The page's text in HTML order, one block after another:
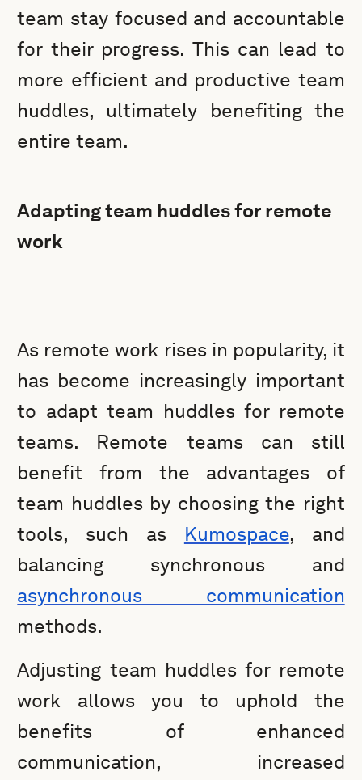
team stay focused and accountable
for their progress. This can lead to
more efficient and productive team
huddles, ultimately benefiting the
entire team.
Adapting team huddles for remote
work
As remote work rises in popularity, it
has become increasingly important
to adapt team huddles for remote
teams. Remote teams can still
benefit from the advantages of
team huddles by choosing the right
tools, such as Kumospace, and
balancing synchronous and
asynchronous communication
methods.
Adjusting team huddles for remote
work allows you to uphold the
benefits of enhanced
communication, increased